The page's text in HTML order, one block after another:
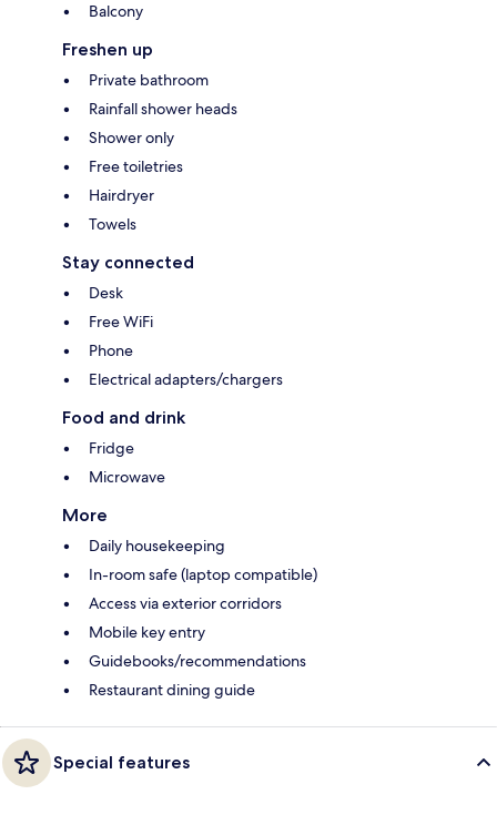
Balcony
Freshen up
Private bathroom
Rainfall shower heads
Shower only
Free toiletries
Hairdryer
Towels
Stay connected
Desk
Free WiFi
Phone
Electrical adapters/chargers
Food and drink
Fridge
Microwave
More
Daily housekeeping
In-room safe (laptop compatible)
Access via exterior corridors
Mobile key entry
Guidebooks/recommendations
Restaurant dining guide
Special features